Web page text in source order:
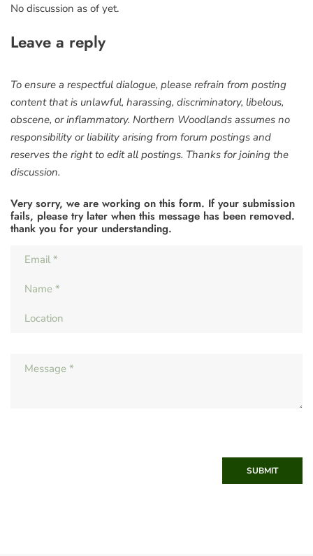
No discussion as of yet.
Leave a reply
To ensure a respectful dialogue, please refrain from posting
content that is unlawful, harassing, discriminatory, libelous,
obscene, or inflammatory. Northern Woodlands assumes no
responsibility or liability arising from forum postings and
reserves the right to edit all postings. Thanks for joining the
discussion.
Very sorry, we are working on this form. If your submission
fails, please try later when this message has been removed.
thank you for your understanding.
SUBMIT